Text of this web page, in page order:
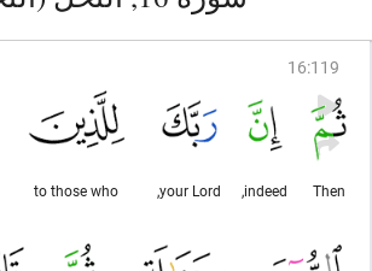
16:119
Then
indeed,
your Lord,
to those who